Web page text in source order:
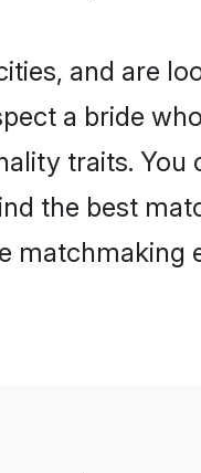
and are
a bride
traits.
the best
matchmaking